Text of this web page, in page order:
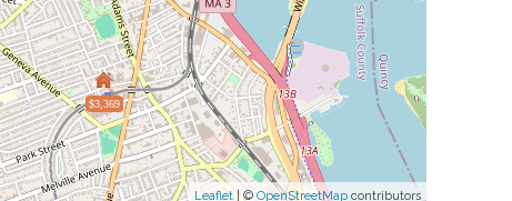
$3,369
Leaflet| © OpenStreetMap contributors